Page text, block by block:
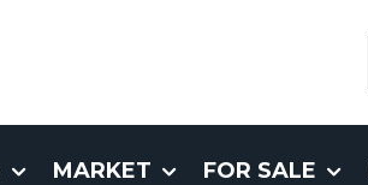
MARKET FOR SALE